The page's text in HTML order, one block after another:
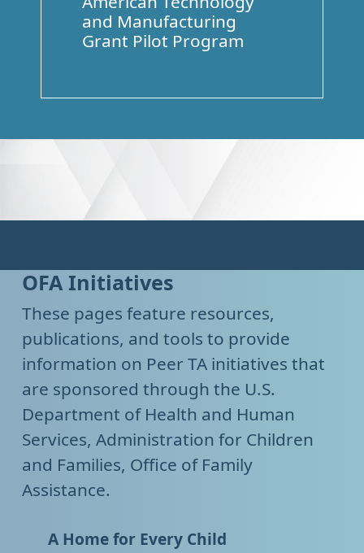
and Manufacturing
Grant Pilot Program
OFA Initiatives
These pages feature resources,
publications, and tools to provide
information on Peer TA initiatives that
are sponsored through the U.S.
Department of Health and Human
Services, Administration for Children
and Families, Office of Family
Assistance.
A Home for Every Child